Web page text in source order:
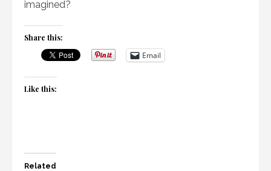
imagined?
Share this:
Email
Like this:
Related